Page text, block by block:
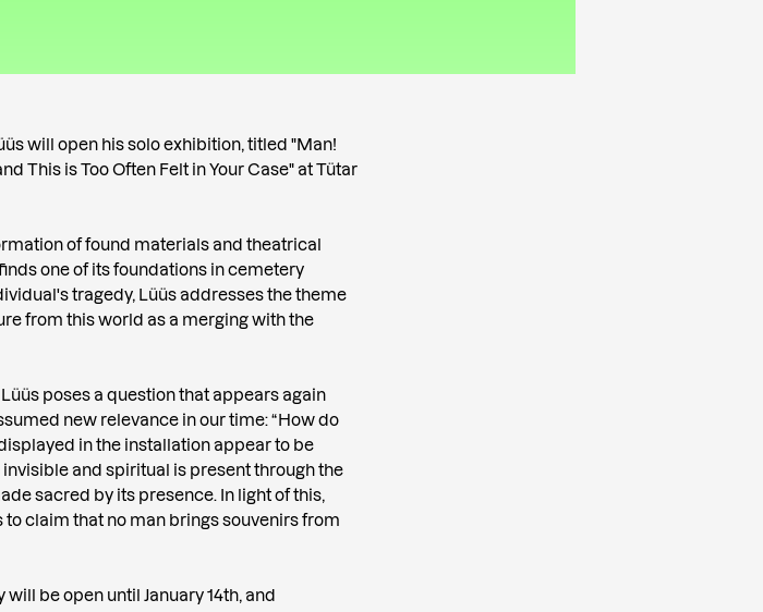
will open his solo exhibition, titled "Man!
This is Too Often Felt in Your Case" at Tütar
of found materials and theatrical
one of its foundations in cemetery
tragedy, Lüüs addresses the theme
from this world as a merging with the
poses a question that appears again
new relevance in our time: “How do
in the installation appear to be
and spiritual is present through the
sacred by its presence. In light of this,
to claim that no man brings souvenirs from
be open until January 14th, and